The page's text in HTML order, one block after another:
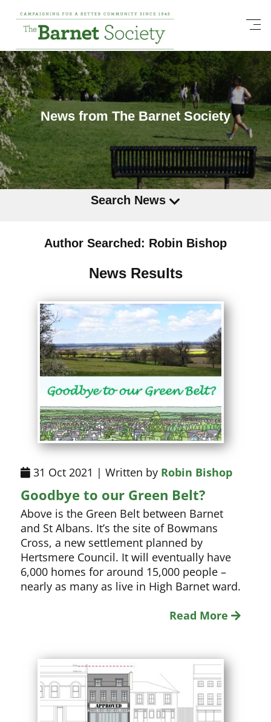
News from The Barnet Society
Search News
Author Searched: Robin Bishop
News Results
31 Oct 2021 | Written by Robin Bishop
Goodbye to our Green Belt?
Above is the Green Belt between Barnet
and St Albans. It’s the site of Bowmans
Cross, a new settlement planned by
Hertsmere Council. It will eventually have
6,000 homes for around 15,000 people –
nearly as many as live in High Barnet ward.
Read More